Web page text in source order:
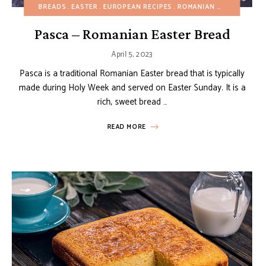
BREADS EASTER EUROPEAN RECIPES ROMANIAN RECIPES
Pasca – Romanian Easter Bread
April 5, 2023
Pasca is a traditional Romanian Easter bread that is typically
made during Holy Week and served on Easter Sunday. It is a
rich, sweet bread …
READ MORE